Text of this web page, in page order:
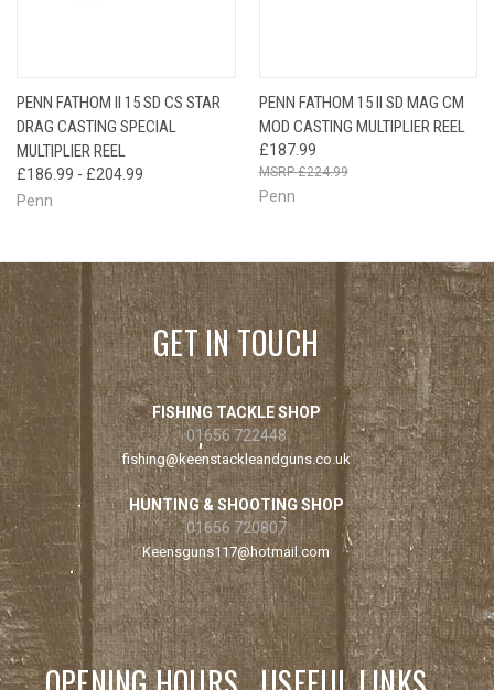
PENN FATHOM II 15 SD CS STAR
DRAG CASTING SPECIAL
MULTIPLIER REEL
£186.99 - £204.99
Penn
PENN FATHOM 15 II SD MAG CM
MOD CASTING MULTIPLIER REEL
£187.99
£224.99
Penn
GET IN TOUCH
FISHING TACKLE SHOP
01656 722448
fishing@keenstackleandguns.co.uk
HUNTING & SHOOTING SHOP
01656 720807
Keensguns117@hotmail.com